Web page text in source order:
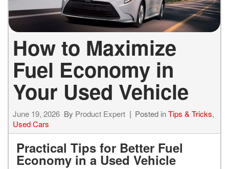
How to Maximize
Fuel Economy in
Your Used Vehicle
June 19, 2026 By Product Expert Posted inTips & Tricks,
Used Cars
Practical Tips for Better Fuel
Economy in a Used Vehicle